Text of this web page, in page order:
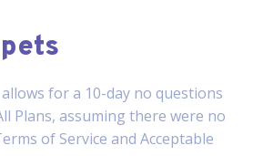
for a 10-day no questions
Plans, assuming there were no
of Service and Acceptable